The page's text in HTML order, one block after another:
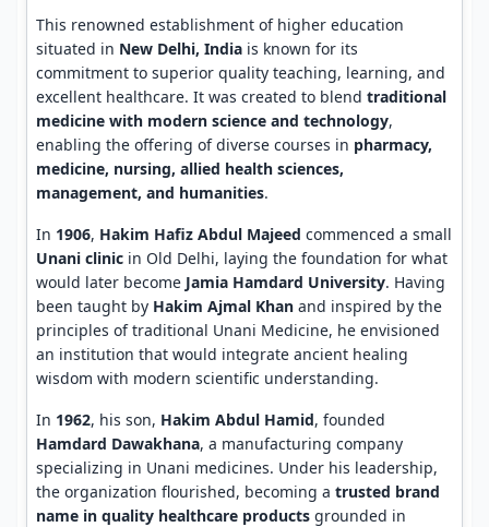
This renowned establishment of higher education
situated in New Delhi, India is known for its
commitment to superior quality teaching, learning, and
excellent healthcare. It was created to blend traditional
medicine with modern science and technology,
enabling the offering of diverse courses in pharmacy,
medicine, nursing, allied health sciences,
management, and humanities.
In 1906, Hakim Hafiz Abdul Majeed commenced a small
Unani clinic in Old Delhi, laying the foundation for what
would later become Jamia Hamdard University. Having
been taught by Hakim Ajmal Khan and inspired by the
principles of traditional Unani Medicine, he envisioned
an institution that would integrate ancient healing
wisdom with modern scientific understanding.
In 1962, his son, Hakim Abdul Hamid, founded
Hamdard Dawakhana, a manufacturing company
specializing in Unani medicines. Under his leadership,
the organization flourished, becoming a trusted brand
name in quality healthcare products grounded in